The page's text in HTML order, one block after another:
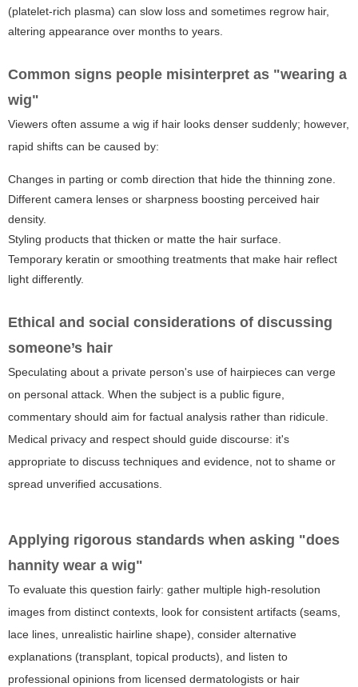
(platelet-rich plasma) can slow loss and sometimes regrow hair,
altering appearance over months to years.
Common signs people misinterpret as "wearing a
wig"
Viewers often assume a wig if hair looks denser suddenly; however,
rapid shifts can be caused by:
Changes in parting or comb direction that hide the thinning zone.
Different camera lenses or sharpness boosting perceived hair
density.
Styling products that thicken or matte the hair surface.
Temporary keratin or smoothing treatments that make hair reflect
light differently.
Ethical and social considerations of discussing
someone’s hair
Speculating about a private person's use of hairpieces can verge
on personal attack. When the subject is a public figure,
commentary should aim for factual analysis rather than ridicule.
Medical privacy and respect should guide discourse: it's
appropriate to discuss techniques and evidence, not to shame or
spread unverified accusations.
Applying rigorous standards when asking "does
hannity wear a wig"
To evaluate this question fairly: gather multiple high-resolution
images from distinct contexts, look for consistent artifacts (seams,
lace lines, unrealistic hairline shape), consider alternative
explanations (transplant, topical products), and listen to
professional opinions from licensed dermatologists or hair